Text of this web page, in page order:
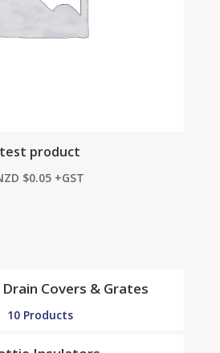
test product
$0.05 +GST
Covers & Grates
10 Products